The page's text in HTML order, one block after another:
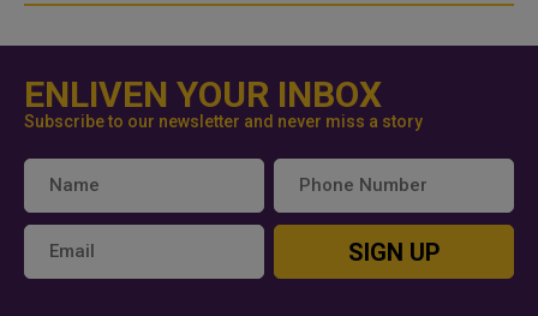
ENLIVEN YOUR INBOX
Subscribe to our newsletter and never miss a story
SIGN UP